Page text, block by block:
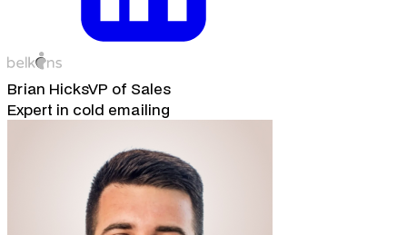
Brian HicksVP of Sales
Expert in cold emailing